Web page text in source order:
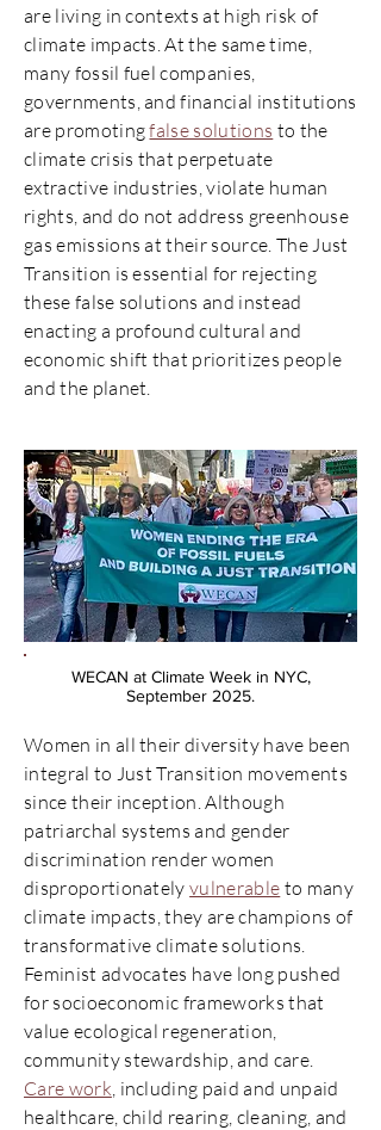
are living in contexts at high risk of
climate impacts. At the same time,
many fossil fuel companies,
governments, and financial institutions
are promotingfalse solutions to the
climate crisis that perpetuate
extractive industries, violate human
rights, and do not address greenhouse
gas emissions at their source. The Just
Transition is essential for rejecting
these false solutions and instead
enacting a profound cultural and
economic shift that prioritizes people
and the planet.
WECAN at Climate Week in NYC,
September 2025.
Women in all their diversity have been
integral to Just Transition movements
since their inception. Although
patriarchal systems and gender
discrimination render women
disproportionatelyvulnerable to many
climate impacts, they are champions of
transformative climate solutions.
Feminist advocates have long pushed
for socioeconomic frameworks that
value ecological regeneration,
community stewardship, and care.
Care work, including paid and unpaid
healthcare, child rearing, cleaning, and